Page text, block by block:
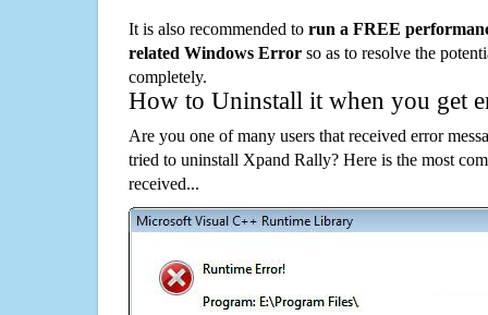
It is also recommended to run a FREE
related Windows Error so as to resolve the
completely.
How to Uninstall it when you get
Are you one of many users that received error
tried to uninstall Xpand Rally? Here is the most
received...